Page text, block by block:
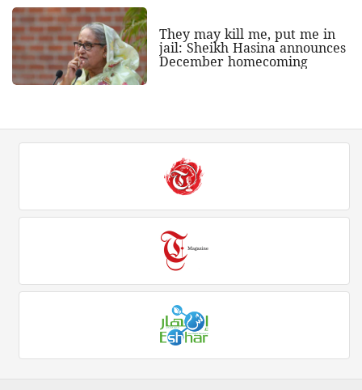
They may kill me, put me in
jail: Sheikh Hasina announces
December homecoming